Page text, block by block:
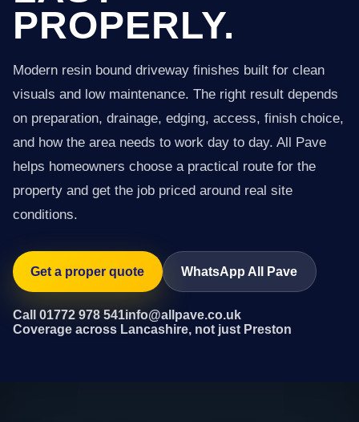
PROPERLY.
Modern resin bound driveway finishes built for clean
visuals and low maintenance. The right result depends
on preparation, drainage, edging, access, finish choice,
and how the area needs to work day to day. All Pave
helps homeowners choose a practical route for the
property and get the job priced around real site
conditions.
Get a proper quote WhatsApp All Pave
Call 01772 978 541info@allpave.co.uk
Coverage across Lancashire, not just Preston